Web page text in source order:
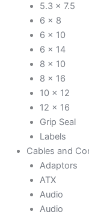
5.3 x 7.5
6 x 8
6 x 10
6 x 14
8 x 10
8 x 16
10 x 12
12 x 16
Grip Seal
Labels
Cables and
Adaptors
ATX
Audio
Audio